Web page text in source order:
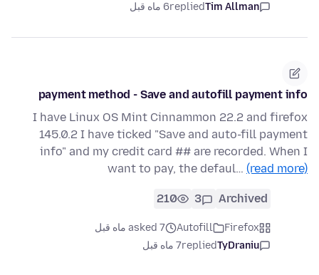
Tim Allman
replied6 ماه قبل
payment method - Save and autofill payment info
I have Linux OS Mint Cinnammon 22.2 and firefox
145.0.2 I have ticked "Save and auto-fill payment
info" and my credit card ## are recorded. When I
want to pay, the defaul… (read more)
Archived
3
210
Firefox
Autofill
asked 7 ماه قبل
TyDraniu
replied7 ماه قبل